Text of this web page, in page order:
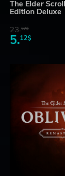
The Elder
Edition Deluxe
23.07$
5.12$